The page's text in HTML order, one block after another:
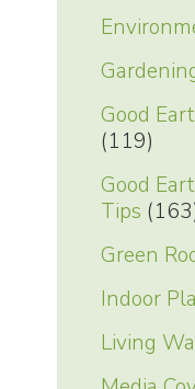
Good
(119)
Good
Tips
Green
Indoor
Living